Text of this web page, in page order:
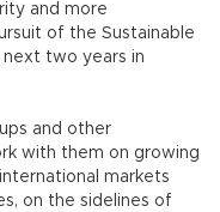
and more
of the Sustainable
next two years in
and other
with them on growing
markets
on the sidelines of